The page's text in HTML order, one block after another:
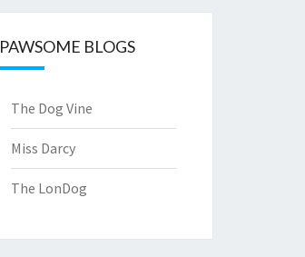
PAWSOME BLOGS
The Dog Vine
Miss Darcy
The LonDog